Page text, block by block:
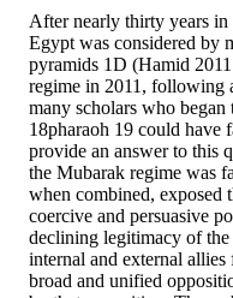
After nearly thirty years
Egypt was considered by
pyramids 1D (Hamid
regime in 2011, following
many scholars who began
18pharaoh 19 could have
provide an answer to this
the Mubarak regime was
when combined, exposed
coercive and persuasive
declining legitimacy of
internal and external allies
broad and unified